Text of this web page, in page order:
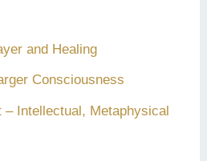
and Healing
Consciousness
– Intellectual, Metaphysical